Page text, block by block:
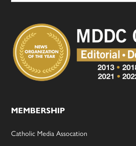
MEMBERSHIP
Catholic Media Assocation